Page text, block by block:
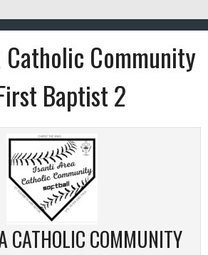
Community
Baptist 2
CATHOLIC COMMUNITY